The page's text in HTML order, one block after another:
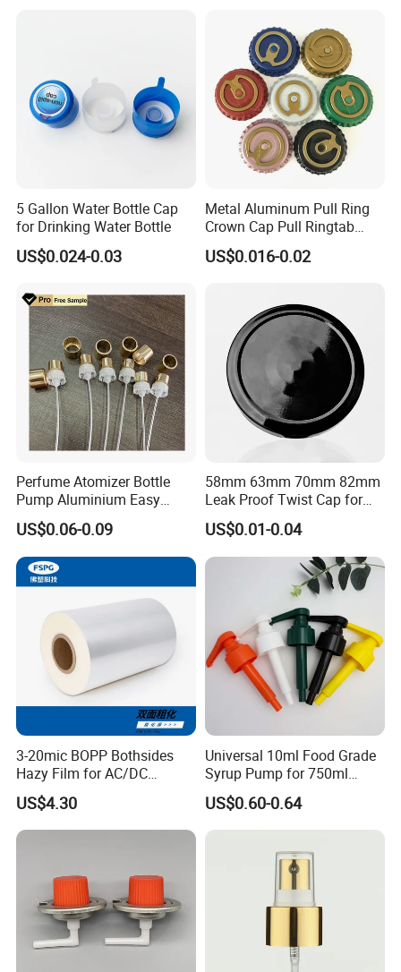
Liner for PP/PE/Pet Glass
5 Gallon Water Bottle Cap
for Drinking Water Bottle
US$0.024-0.03
Metal Aluminum Pull Ring
Crown Cap Pull Ringtab
Bottle Cap for Beer Milk
Juice Ring Easy Pull Cap
US$0.016-0.02
Perfume Atomizer Bottle
Pump Aluminium Easy
Cosmetic Crimp Pump
Sprayer 13mm 15mm
18mm 20mm Cosmetic
Crimpless Pump Fine Mist
Sprays Pump
US$0.06-0.09
58mm 63mm 70mm 82mm
Leak Proof Twist Cap for
Canning Glass Jars
US$0.01-0.04
3-20mic BOPP Bothsides
Hazy Film for AC/DC
Capacitors/for Metallized
US$4.30
Universal 10ml Food Grade
Syrup Pump for 750ml
Monin Bottles
US$0.60-0.64